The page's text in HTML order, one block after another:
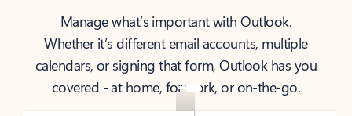
Manage what’s important with Outlook.
Whether it’s different email accounts, multiple
calendars, or signing that form, Outlook has you
covered - at home, for work, or on-the-go.